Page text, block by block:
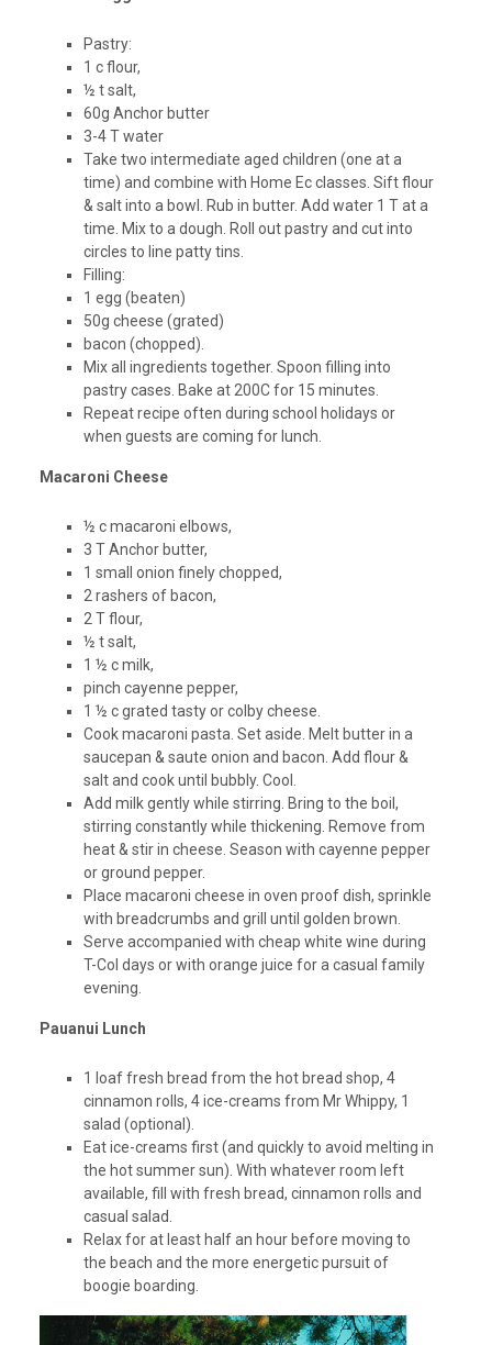
Pastry:
1 c flour,
½ t salt,
60g Anchor butter
3-4 T water
Take two intermediate aged children (one at a
time) and combine with Home Ec classes. Sift flour
& salt into a bowl. Rub in butter. Add water 1 T at a
time. Mix to a dough. Roll out pastry and cut into
circles to line patty tins.
Filling:
1 egg (beaten)
50g cheese (grated)
bacon (chopped).
Mix all ingredients together. Spoon filling into
pastry cases. Bake at 200C for 15 minutes.
Repeat recipe often during school holidays or
when guests are coming for lunch.
Macaroni Cheese
½ c macaroni elbows,
3 T Anchor butter,
1 small onion finely chopped,
2 rashers of bacon,
2 T flour,
½ t salt,
1 ½ c milk,
pinch cayenne pepper,
1 ½ c grated tasty or colby cheese.
Cook macaroni pasta. Set aside. Melt butter in a
saucepan & saute onion and bacon. Add flour &
salt and cook until bubbly. Cool.
Add milk gently while stirring. Bring to the boil,
stirring constantly while thickening. Remove from
heat & stir in cheese. Season with cayenne pepper
or ground pepper.
Place macaroni cheese in oven proof dish, sprinkle
with breadcrumbs and grill until golden brown.
Serve accompanied with cheap white wine during
T-Col days or with orange juice for a casual family
evening.
Pauanui Lunch
1 loaf fresh bread from the hot bread shop, 4
cinnamon rolls, 4 ice-creams from Mr Whippy, 1
salad (optional).
Eat ice-creams first (and quickly to avoid melting in
the hot summer sun). With whatever room left
available, fill with fresh bread, cinnamon rolls and
casual salad.
Relax for at least half an hour before moving to
the beach and the more energetic pursuit of
boogie boarding.